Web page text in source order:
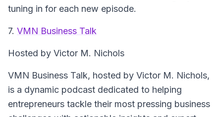
tuning in for each new episode.
7. VMN Business Talk
Hosted by Victor M. Nichols
VMN Business Talk, hosted by Victor M. Nichols,
is a dynamic podcast dedicated to helping
entrepreneurs tackle their most pressing business